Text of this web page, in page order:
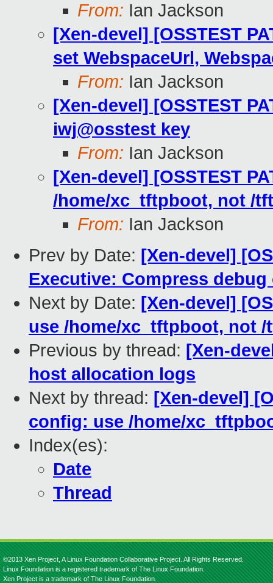
From: Ian Jackson
[Xen-devel] [OSSTEST
set WebspaceUrl,
From: Ian Jackson
[Xen-devel] [OSSTEST
iwj@osstest key
From: Ian Jackson
[Xen-devel] [OSSTEST
/home/xc_tftpboot, not /
From: Ian Jackson
Prev by Date: [Xen-devel]
Executive: Compress
Next by Date: [Xen-devel]
use /home/xc_tftpboot, not
Previous by thread: [Xen-
host allocation logs
Next by thread: [Xen-devel]
config: use /home/
Index(es):
Date
Thread
©2013 Xen Project, A Linux Foundation Collaborative Project. All Rights Reserved.
Linux Foundation is a registered trademark of The Linux Foundation.
Xen Project is a trademark of The Linux Foundation.